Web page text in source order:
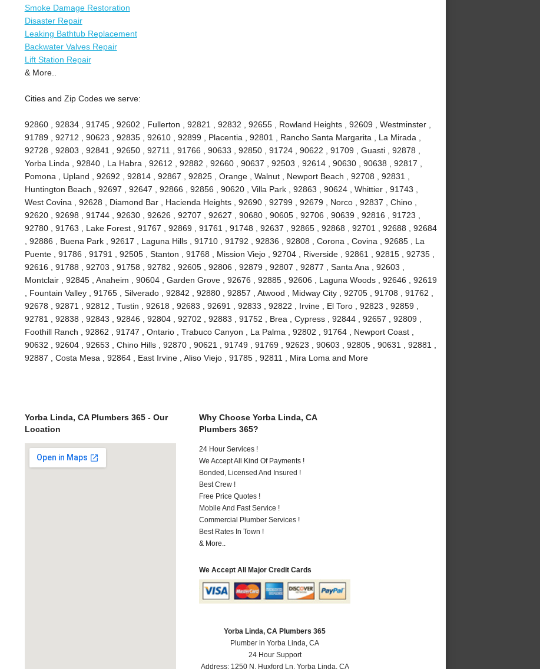
Smoke Damage Restoration
Disaster Repair
Leaking Bathtub Replacement
Backwater Valves Repair
Lift Station Repair
& More..
Cities and Zip Codes we serve:
92860 , 92834 , 91745 , 92602 , Fullerton , 92821 , 92832 , 92655 , Rowland Heights , 92609 , Westminster ,
91789 , 92712 , 90623 , 92835 , 92610 , 92899 , Placentia , 92801 , Rancho Santa Margarita , La Mirada ,
92728 , 92803 , 92841 , 92650 , 92711 , 91766 , 90633 , 92850 , 91724 , 90622 , 91709 , Guasti , 92878 ,
Yorba Linda , 92840 , La Habra , 92612 , 92882 , 92660 , 90637 , 92503 , 92614 , 90630 , 90638 , 92817 ,
Pomona , Upland , 92692 , 92814 , 92867 , 92825 , Orange , Walnut , Newport Beach , 92708 , 92831 ,
Huntington Beach , 92697 , 92647 , 92866 , 92856 , 90620 , Villa Park , 92863 , 90624 , Whittier , 91743 ,
West Covina , 92628 , Diamond Bar , Hacienda Heights , 92690 , 92799 , 92679 , Norco , 92837 , Chino ,
92620 , 92698 , 91744 , 92630 , 92626 , 92707 , 92627 , 90680 , 90605 , 92706 , 90639 , 92816 , 91723 ,
92780 , 91763 , Lake Forest , 91767 , 92869 , 91761 , 91748 , 92637 , 92865 , 92868 , 92701 , 92688 , 92684
, 92886 , Buena Park , 92617 , Laguna Hills , 91710 , 91792 , 92836 , 92808 , Corona , Covina , 92685 , La
Puente , 91786 , 91791 , 92505 , Stanton , 91768 , Mission Viejo , 92704 , Riverside , 92861 , 92815 , 92735 ,
92616 , 91788 , 92703 , 91758 , 92782 , 92605 , 92806 , 92879 , 92807 , 92877 , Santa Ana , 92603 ,
Montclair , 92845 , Anaheim , 90604 , Garden Grove , 92676 , 92885 , 92606 , Laguna Woods , 92646 , 92619
, Fountain Valley , 91765 , Silverado , 92842 , 92880 , 92857 , Atwood , Midway City , 92705 , 91708 , 91762 ,
92678 , 92871 , 92812 , Tustin , 92618 , 92683 , 92691 , 92833 , 92822 , Irvine , El Toro , 92823 , 92859 ,
92781 , 92838 , 92843 , 92846 , 92804 , 92702 , 92883 , 91752 , Brea , Cypress , 92844 , 92657 , 92809 ,
Foothill Ranch , 92862 , 91747 , Ontario , Trabuco Canyon , La Palma , 92802 , 91764 , Newport Coast ,
90632 , 92604 , 92653 , Chino Hills , 92870 , 90621 , 91749 , 91769 , 92623 , 90603 , 92805 , 90631 , 92881 ,
92887 , Costa Mesa , 92864 , East Irvine , Aliso Viejo , 91785 , 92811 , Mira Loma and More
Yorba Linda, CA Plumbers 365 - Our
Location
Why Choose Yorba Linda, CA
Plumbers 365?
24 Hour Services !
We Accept All Kind Of Payments !
Bonded, Licensed And Insured !
Best Crew !
Free Price Quotes !
Mobile And Fast Service !
Commercial Plumber Services !
Best Rates In Town !
& More..
We Accept All Major Credit Cards
Yorba Linda, CA Plumbers 365
Plumber in Yorba Linda, CA
24 Hour Support
Address: 1250 N. Huxford Ln,Yorba Linda,CA